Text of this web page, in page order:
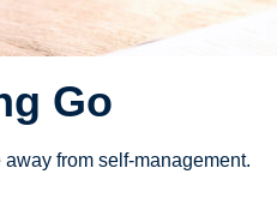
Go
from self-management.